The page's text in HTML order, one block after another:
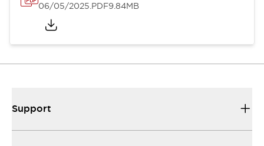
06/05/2025.PDF9.84MB
Support